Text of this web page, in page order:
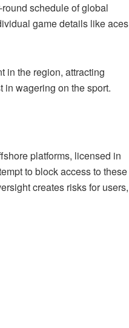
schedule of global
game details like aces
in the region, attracting
wagering on the sport.
platforms, licensed in
to block access to these
creates risks for users,